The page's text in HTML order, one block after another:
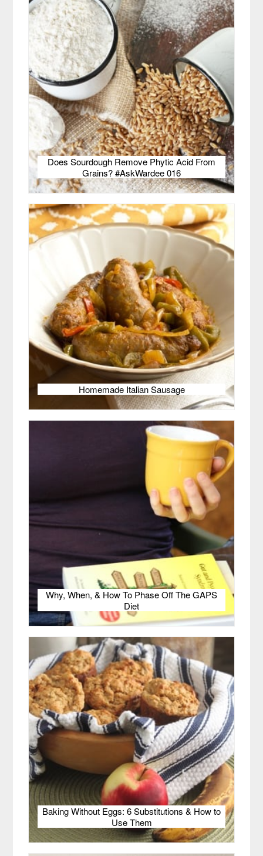
Does Sourdough Remove Phytic Acid From
Grains? #AskWardee 016
Homemade Italian Sausage
Why, When, & How To Phase Off The GAPS
Diet
Baking Without Eggs: 6 Substitutions & How to
Use Them